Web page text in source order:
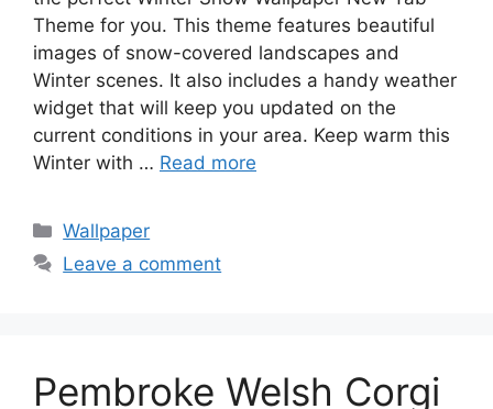
Theme for you. This theme features beautiful
images of snow-covered landscapes and
Winter scenes. It also includes a handy weather
widget that will keep you updated on the
current conditions in your area. Keep warm this
Winter with … Read more
Categories
Wallpaper
Leave a comment
Pembroke Welsh Corgi